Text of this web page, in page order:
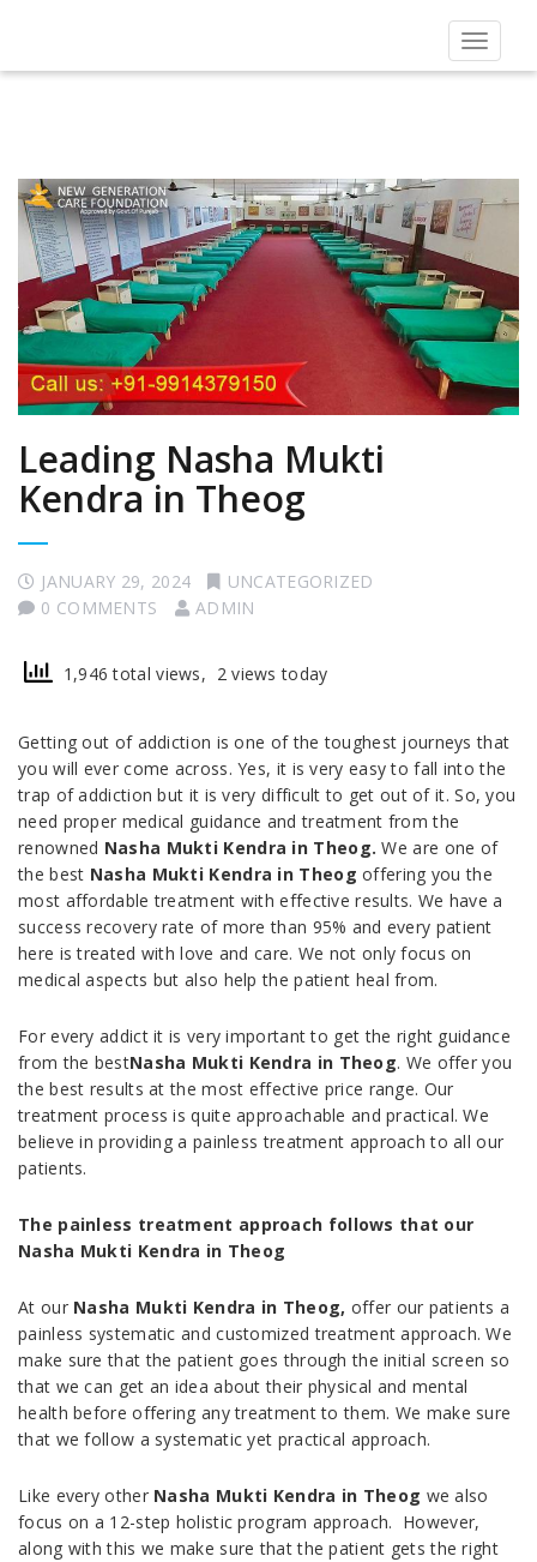
Toggle
Leading Nasha Mukti
Kendra in Theog
JANUARY 29, 2024
UNCATEGORIZED
0 COMMENTS
ADMIN
1,946 total views, 2 views today
Getting out of addiction is one of the toughest journeys that
you will ever come across. Yes, it is very easy to fall into the
trap of addiction but it is very difficult to get out of it. So, you
need proper medical guidance and treatment from the
renowned Nasha Mukti Kendra in Theog. We are one of
the best Nasha Mukti Kendra in Theogoffering you the
most affordable treatment with effective results. We have a
success recovery rate of more than 95% and every patient
here is treated with love and care. We not only focus on
medical aspects but also help the patient heal from.
For every addict it is very important to get the right guidance
from the bestNasha Mukti Kendra in Theog. We offer you
the best results at the most effective price range. Our
treatment process is quite approachable and practical. We
believe in providing a painless treatment approach to all our
patients.
The painless treatment approach follows that our
Nasha Mukti Kendra in Theog
At our Nasha Mukti Kendra in Theog, offer our patients a
painless systematic and customized treatment approach. We
make sure that the patient goes through the initial screen so
that we can get an idea about their physical and mental
health before offering any treatment to them. We make sure
that we follow a systematic yet practical approach.
Like every other Nasha Mukti Kendra in Theog we also
focus on a 12-step holistic program approach. However,
along with this we make sure that the patient gets the right